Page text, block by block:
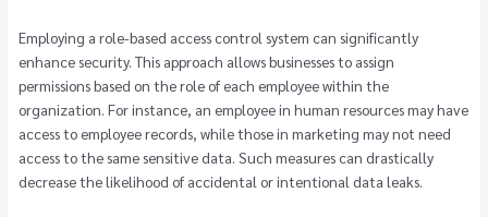
Employing a role-based access control system can significantly
enhance security. This approach allows businesses to assign
permissions based on the role of each employee within the
organization. For instance, an employee in human resources may have
access to employee records, while those in marketing may not need
access to the same sensitive data. Such measures can drastically
decrease the likelihood of accidental or intentional data leaks.